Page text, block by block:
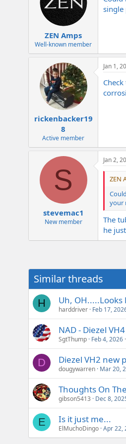
o
ZEN Amps
Well-known member
single
rickenbacker19
8
Active member
Jan 1,
S
stevemac1
New member
Jan 2,
ZEN
your
The
he
Similar threads
H Uh,
harddriver Feb 17,
NAD - Diezel VH4
SgtThump Feb 4, 2026
D Diezel VH2 new
dougywarren Mar 20,
Thoughts On
gibson5413 Dec 8,
E Is it just me...
ElMuchoDingo Apr 22,